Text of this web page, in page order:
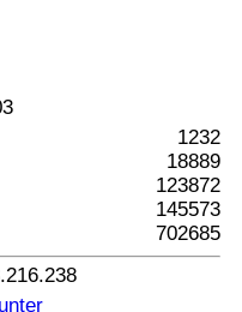
3
1232
18889
123872
145573
702685